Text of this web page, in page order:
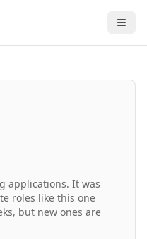
applications. It was
roles like this one
but new ones are